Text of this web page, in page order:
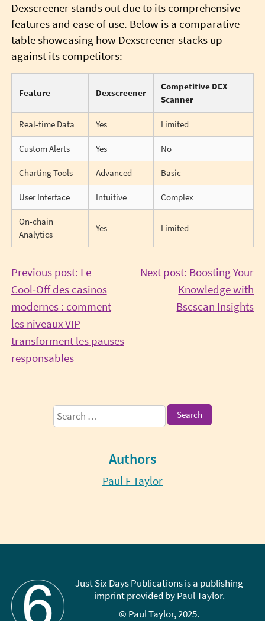
Dexscreener stands out due to its comprehensive
features and ease of use. Below is a comparative
table showcasing how Dexscreener stacks up
against its competitors:
Feature Dexscreener
Competitive DEX
Scanner
Real-time Data Yes Limited
Custom Alerts Yes No
Charting Tools Advanced Basic
User Interface Intuitive Complex
On-chain
Analytics
Yes Limited
Post
navigation
Previous post: Le
Cool‑Off des casinos
modernes : comment
les niveaux VIP
transforment les pauses
responsablesContinue
Next post: Boosting Your
Knowledge with
Bscscan Insights
SidebarSearch
for:
Authors
Paul F Taylor
Just Six Days Publications is a publishing
imprint provided by Paul Taylor.
© Paul Taylor, 2025.